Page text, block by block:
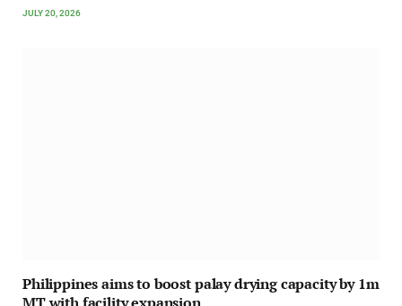
JULY 20, 2026
Philippines aims to boost palay drying capacity by 1m